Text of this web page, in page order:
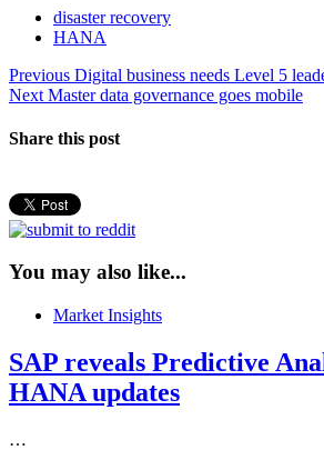
disaster recovery
HANA
Post
navigation
Previous Previous
post:
Digital business needs Level 5
Next Next
Master data governance goes mobile
Share this post
You may also like...
Market Insights
SAP reveals Predictive
HANA updates
…